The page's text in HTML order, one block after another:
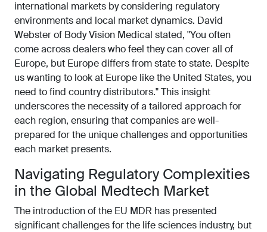
international markets by considering regulatory
environments and local market dynamics. David
Webster of Body Vision Medical stated, "You often
come across dealers who feel they can cover all of
Europe, but Europe differs from state to state. Despite
us wanting to look at Europe like the United States, you
need to find country distributors." This insight
underscores the necessity of a tailored approach for
each region, ensuring that companies are well-
prepared for the unique challenges and opportunities
each market presents.
Navigating Regulatory Complexities
in the Global Medtech Market
The introduction of the EU MDR has presented
significant challenges for the life sciences industry, but